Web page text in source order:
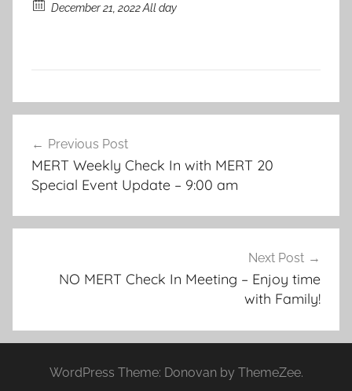
December 21, 2022 All day
navigation
Previous Post
MERT Weekly Check In with MERT 20
Special Event Update – 9:00 am
Next Post
NO MERT Check In Meeting – Enjoy time
with Family!
WordPress Theme: Donovan by ThemeZee.